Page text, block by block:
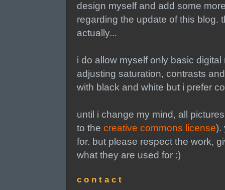
design myself and add some
regarding the update of this blog.
actually...
i do allow myself only basic
adjusting saturation, contrasts
with black and white but i prefer
until i change my mind, all
to the creative commons license).
for. but please respect the work,
what they are used for :)
c o n t a c t